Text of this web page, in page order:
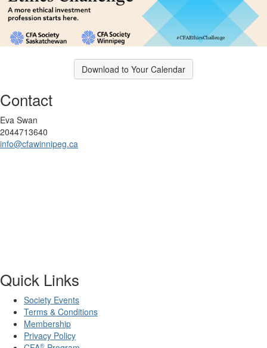
Download to Your Calendar
Contact
Eva Swan
2044713640
info@cfawinnipeg.ca
Quick Links
Society Events
Terms & Conditions
Membership
Privacy Policy
®